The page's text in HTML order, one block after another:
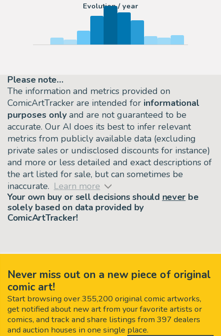
Evolution / year
Please note…
The information and metrics provided on
ComicArtTracker are intended for informational
purposes only and are not guaranteed to be
accurate. Our AI does its best to infer relevant
metrics from publicly available data (excluding
private sales or undisclosed discounts for instance)
and more or less detailed and exact descriptions of
the art listed for sale, but can sometimes be
inaccurate. Learn more
Your own buy or sell decisions should never be
solely based on data provided by
ComicArtTracker!
Never miss out on a new piece of original
comic art!
Start browsing over 355,200 original comic artworks,
get notified about new art from your favorite artists or
comics, and track and share listings from 397 dealers
and auction houses in one single place.